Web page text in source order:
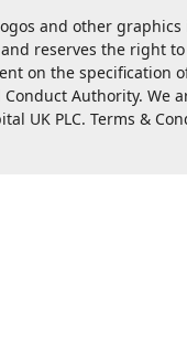
and other
reserves the right
on the specification
Conduct Authority.
UK PLC. Terms &